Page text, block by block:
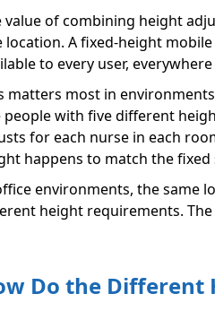
value of combining height
location. A fixed-height
to every user,
matters most in
people with five different
for each nurse in each
happens to match the
environments, the same
height requirements.
Do the Different